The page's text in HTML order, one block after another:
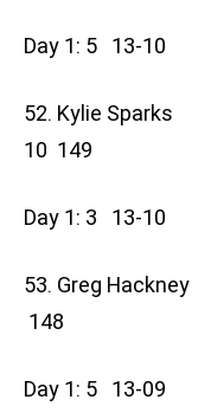
Day 1: 5 13-10
52. Kylie
10 149
Day 1: 3 13-10
53. Greg
148
Day 1: 5 13-09